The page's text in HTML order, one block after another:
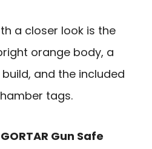
a closer look is the
orange body, a
and the included
tags.
GORTAR Gun Safe